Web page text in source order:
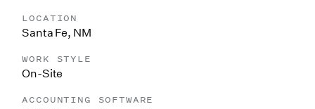
LOCATION
Santa Fe, NM
WORK STYLE
On-Site
ACCOUNTING SOFTWARE